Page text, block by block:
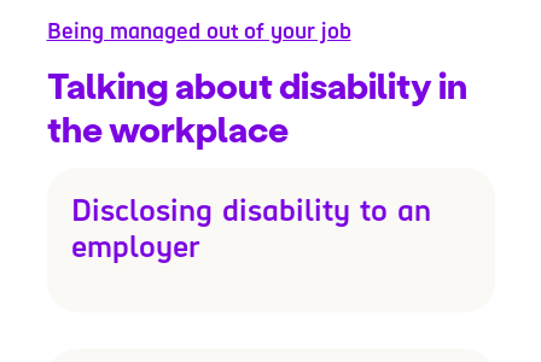
Being managed out of your job
Talking about disability in
the workplace
Disclosing disability to an
employer